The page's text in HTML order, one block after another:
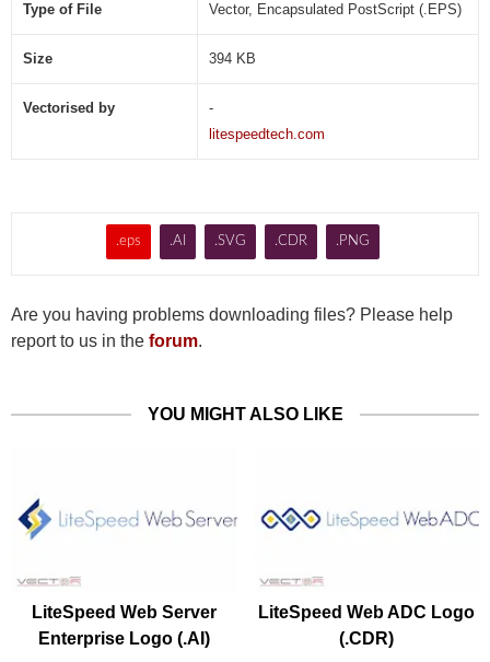
Type of File Vector, Encapsulated PostScript (.EPS)
Size 394 KB
Vectorised by
-
litespeedtech.com
.eps .AI .SVG .CDR .PNG
Are you having problems downloading files? Please help
report to us in the forum.
YOU MIGHT ALSO LIKE
LiteSpeed Web Server
Enterprise Logo (.AI)
LiteSpeed Web ADC Logo
(.CDR)